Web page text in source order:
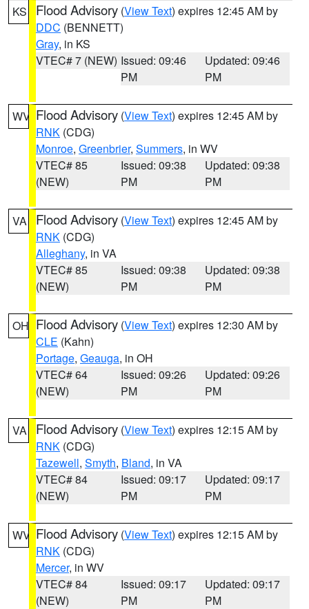
KS Flood Advisory (View Text) expires 12:45 AM by
DDC (BENNETT)
Gray, in KS
VTEC# 7 (NEW) Issued: 09:46
PM
Updated: 09:46
PM
WV Flood Advisory (View Text) expires 12:45 AM by
RNK (CDG)
Monroe, Greenbrier, Summers, in WV
VTEC# 85
(NEW)
Issued: 09:38
PM
Updated: 09:38
PM
VA Flood Advisory (View Text) expires 12:45 AM by
RNK (CDG)
Alleghany, in VA
VTEC# 85
(NEW)
Issued: 09:38
PM
Updated: 09:38
PM
OH Flood Advisory (View Text) expires 12:30 AM by
CLE (Kahn)
Portage, Geauga, in OH
VTEC# 64
(NEW)
Issued: 09:26
PM
Updated: 09:26
PM
VA Flood Advisory (View Text) expires 12:15 AM by
RNK (CDG)
Tazewell, Smyth, Bland, in VA
VTEC# 84
(NEW)
Issued: 09:17
PM
Updated: 09:17
PM
WV Flood Advisory (View Text) expires 12:15 AM by
RNK (CDG)
Mercer, in WV
VTEC# 84
(NEW)
Issued: 09:17
PM
Updated: 09:17
PM